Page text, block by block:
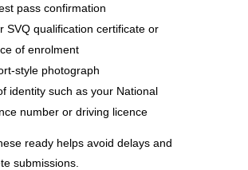
pass confirmation
SVQ qualification certificate or
of enrolment
style photograph
identity such as your National
number or driving licence
ready helps avoid delays and
submissions.